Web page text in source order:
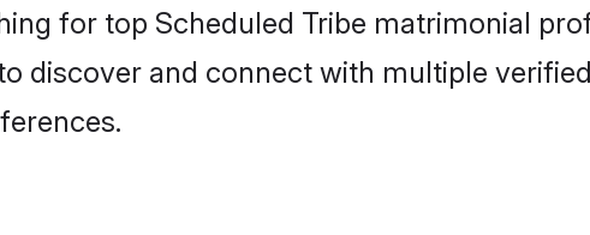
for top Scheduled Tribe matrimonial
discover and connect with multiple